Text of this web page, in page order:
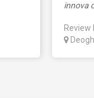
innova
Review